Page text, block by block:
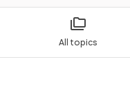
All topics